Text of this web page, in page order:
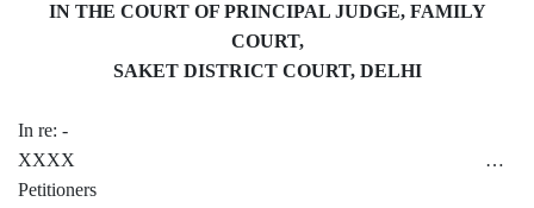
IN THE COURT OF PRINCIPAL JUDGE, FAMILY
COURT,
SAKET DISTRICT COURT, DELHI
In re: -
XXXX …
Petitioners